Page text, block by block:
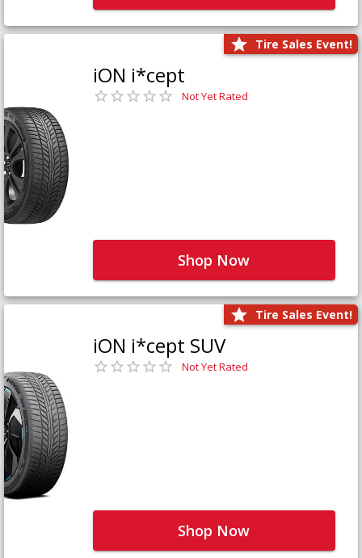
Tire Sales Event!
iON i*cept
Not Yet Rated
Shop Now
Tire Sales Event!
iON i*cept SUV
Not Yet Rated
Shop Now